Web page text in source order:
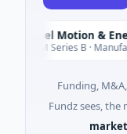
Motion & Energy
Series B · Manufacturing
Funding,
Fundz sees, the
market